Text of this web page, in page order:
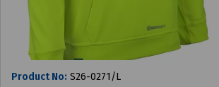
Product No: S26-0271/L